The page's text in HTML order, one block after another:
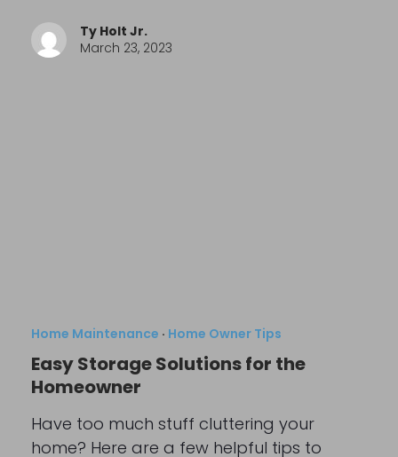
Ty Holt Jr.
March 23, 2023
Home Maintenance · Home Owner Tips
Easy Storage Solutions for the
Homeowner
Have too much stuff cluttering your
home? Here are a few helpful tips to